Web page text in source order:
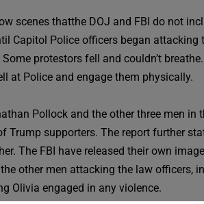
scenes thatthe DOJ and FBI do not
Capitol Police officers began
protestors fell and couldn’t
at Police and engage them physically.
Pollock and the other three men
Trump supporters. The report further
The FBI have released their own
other men attacking the law officers,
Olivia engaged in any violence.